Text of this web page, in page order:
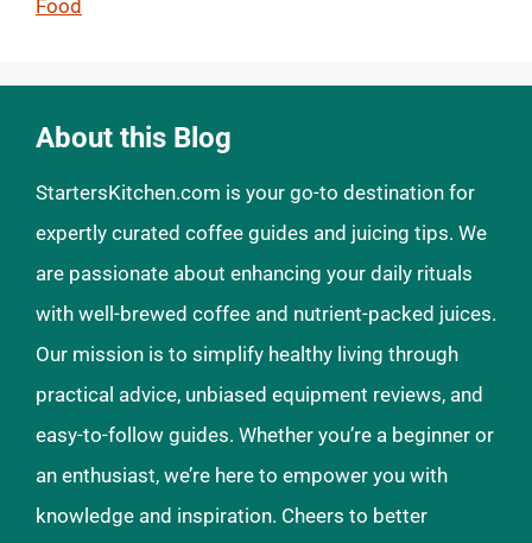
Food
About this Blog
StartersKitchen.com is your go-to destination for
expertly curated coffee guides and juicing tips. We
are passionate about enhancing your daily rituals
with well-brewed coffee and nutrient-packed juices.
Our mission is to simplify healthy living through
practical advice, unbiased equipment reviews, and
easy-to-follow guides. Whether you’re a beginner or
an enthusiast, we’re here to empower you with
knowledge and inspiration. Cheers to better